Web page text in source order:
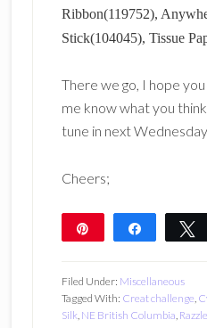
Ribbon(119752),
Stick(104045), Tissue
There we go, I hope
me know what you
tune in next
Cheers;
Share
Filed Under: Miscellaneous
Tagged With: Creat challenge,
Silk, NE British Columbia,